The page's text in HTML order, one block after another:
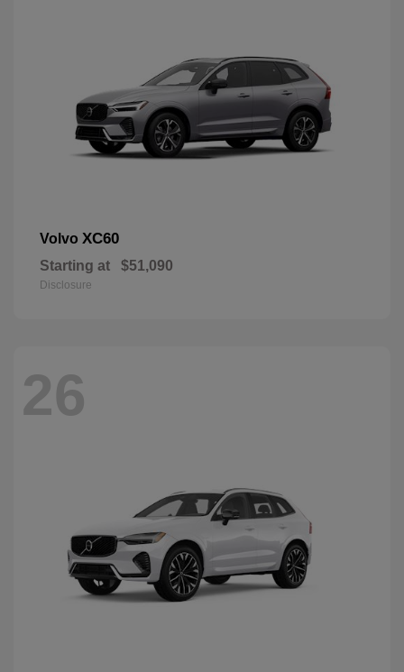
Volvo XC60
Starting at $51,090
Disclosure
26